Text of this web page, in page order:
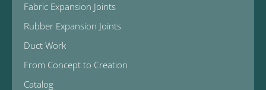
Fabric Expansion Joints
Rubber Expansion Joints
Duct Work
From Concept to Creation
Catalog